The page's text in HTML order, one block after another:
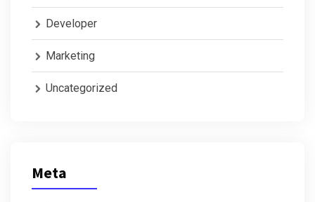
Developer
Marketing
Uncategorized
Meta